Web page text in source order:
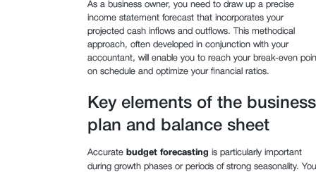
As a business owner, you need to draw up a precise
income statement forecast that incorporates your
projected cash inflows and outflows. This methodical
approach, often developed in conjunction with your
accountant, will enable you to reach your break-even
on schedule and optimize your financial ratios.
Key elements of the business
plan and balance sheet
Accurate budget forecasting is particularly important
during growth phases or periods of strong seasonality.